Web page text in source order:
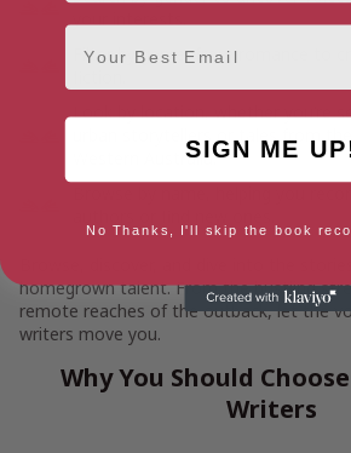
your interests.
Filter by genre, from romance to
Look by location, whether you’re
urban storytellers or tales from
Western Australia.
homegrown talent. From the bustling
remote reaches of the outback, let the
writers move you.
Why You Should
Writers
Email
SIGN ME
No Thanks, I'll skip the book